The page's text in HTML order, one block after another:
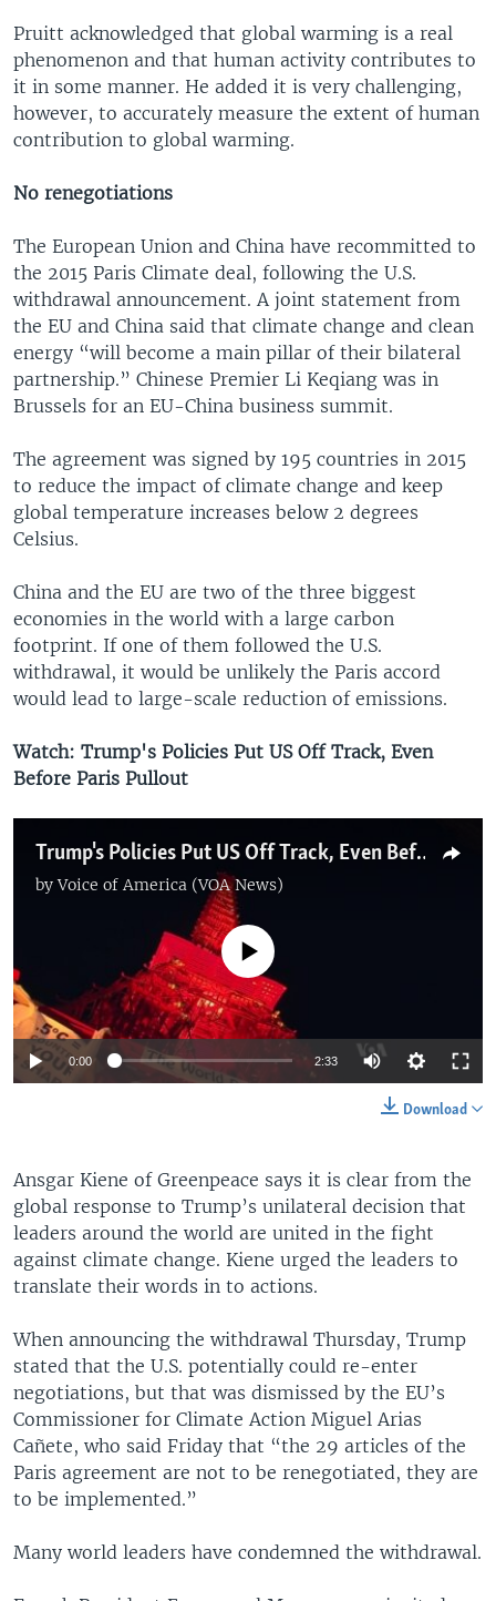
Pruitt acknowledged that global warming is a real
phenomenon and that human activity contributes to
it in some manner. He added it is very challenging,
however, to accurately measure the extent of human
contribution to global warming.
No renegotiations
The European Union and China have recommitted to
the 2015 Paris Climate deal, following the U.S.
withdrawal announcement. A joint statement from
the EU and China said that climate change and clean
energy “will become a main pillar of their bilateral
partnership.” Chinese Premier Li Keqiang was in
Brussels for an EU-China business summit.
The agreement was signed by 195 countries in 2015
to reduce the impact of climate change and keep
global temperature increases below 2 degrees
Celsius.
China and the EU are two of the three biggest
economies in the world with a large carbon
footprint. If one of them followed the U.S.
withdrawal, it would be unlikely the Paris accord
would lead to large-scale reduction of emissions.
Watch: Trump's Policies Put US Off Track, Even
Before Paris Pullout
Trump's Policies Put US Off Track, Even Before Paris Pullout
byVoice of America (VOA News)
No media source currently available
0:00 2:33
Download
Ansgar Kiene of Greenpeace says it is clear from the
global response to Trump’s unilateral decision that
leaders around the world are united in the fight
against climate change. Kiene urged the leaders to
translate their words in to actions.
When announcing the withdrawal Thursday, Trump
stated that the U.S. potentially could re-enter
negotiations, but that was dismissed by the EU’s
Commissioner for Climate Action Miguel Arias
Cañete, who said Friday that “the 29 articles of the
Paris agreement are not to be renegotiated, they are
to be implemented.”
Many world leaders have condemned the withdrawal.